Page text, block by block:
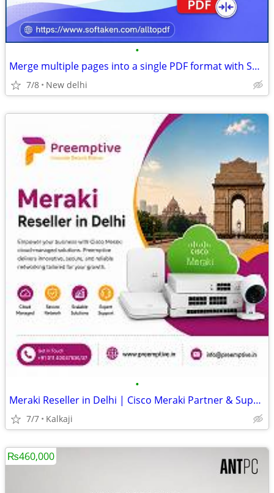
•
Merge multiple pages into a single PDF format with Softaken software.
7/8 New delhi
•
Meraki Reseller in Delhi | Cisco Meraki Partner & Supplier
7/7 Kalkaji
₨460,000